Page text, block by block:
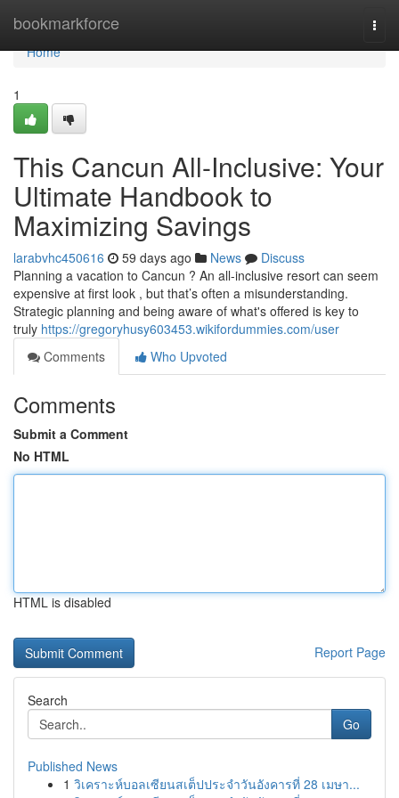
bookmarkforce
Home
Home
1
This Cancun All-Inclusive: Your
Ultimate Handbook to
Maximizing Savings
larabvhc450616 59 days ago News
Discuss
Planning a vacation to Cancun ? An all-inclusive resort can seem
expensive at first look , but that’s often a misunderstanding.
Strategic planning and being aware of what's offered is key to
truly https://gregoryhusy603453.wikifordummies.com/user
Comments
Who Upvoted
Comments
Submit a Comment
No HTML
HTML is disabled
Report Page
Search
Go
Published News
1 วิเคราะห์บอลเซียนสเต็ปประจำวันอังคารที่ 28 เมษา...